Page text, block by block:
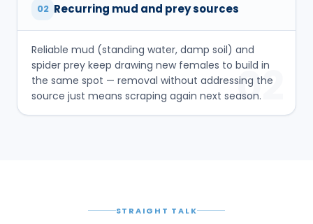
02 Recurring mud and prey sources
Reliable mud (standing water, damp soil) and
spider prey keep drawing new females to build in
the same spot — removal without addressing the
source just means scraping again next season.
02
STRAIGHT TALK